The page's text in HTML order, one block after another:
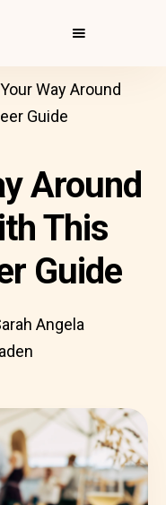
Way Around
Guide
Around
This
Guide
Angela